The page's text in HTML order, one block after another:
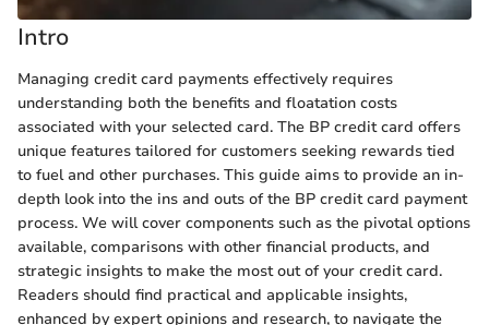
Intro
Managing credit card payments effectively requires
understanding both the benefits and floatation costs
associated with your selected card. The BP credit card offers
unique features tailored for customers seeking rewards tied
to fuel and other purchases. This guide aims to provide an in-
depth look into the ins and outs of the BP credit card payment
process. We will cover components such as the pivotal options
available, comparisons with other financial products, and
strategic insights to make the most out of your credit card.
Readers should find practical and applicable insights,
enhanced by expert opinions and research, to navigate the